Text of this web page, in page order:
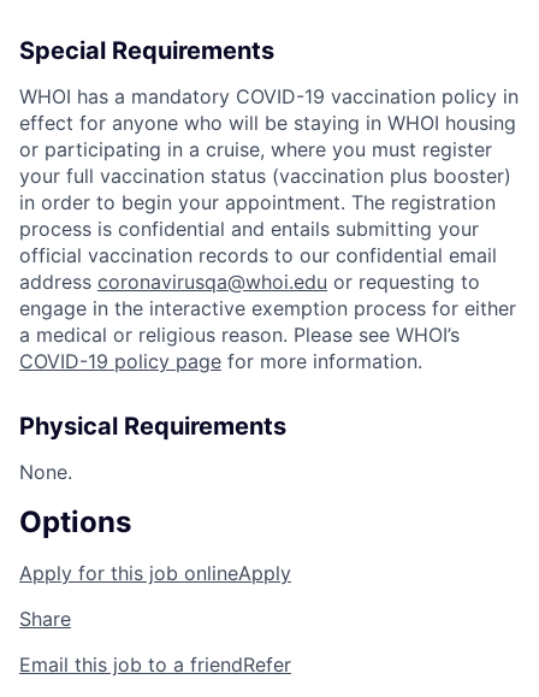
Special Requirements
WHOI has a mandatory COVID-19 vaccination policy in
effect for anyone who will be staying in WHOI housing
or participating in a cruise, where you must register
your full vaccination status (vaccination plus booster)
in order to begin your appointment. The registration
process is confidential and entails submitting your
official vaccination records to our confidential email
address coronavirusqa@whoi.edu or requesting to
engage in the interactive exemption process for either
a medical or religious reason. Please see WHOI’s
COVID-19 policy page for more information.
Physical Requirements
None.
Options
Apply for this job onlineApply
Share
Email this job to a friendRefer